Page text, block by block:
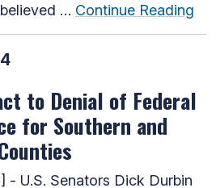
… Continue Reading
to Denial of Federal
for Southern and
- U.S. Senators Dick Durbin